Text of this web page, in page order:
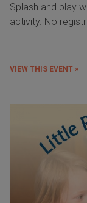
Splash and play
activity. No
VIEW THIS EVENT »